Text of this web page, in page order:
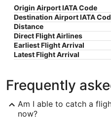
Origin Airport IATA Code
Destination Airport IATA
Distance
Direct Flight Airlines
Earliest Flight Arrival
Latest Flight Arrival
Frequently
Am I able to catch a
now?